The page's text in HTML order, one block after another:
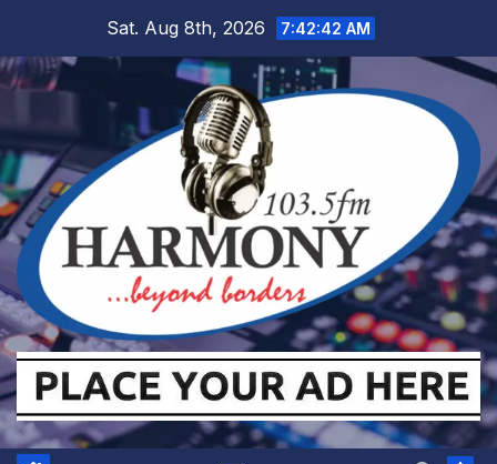
content
Sat. Aug 8th, 2026 7:42:43 AM